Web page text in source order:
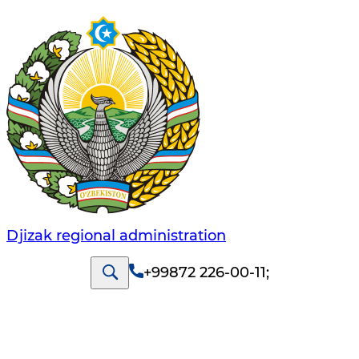
Djizak regional administration
+99872 226-00-11;